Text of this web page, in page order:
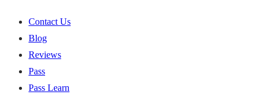
Contact Us
Blog
Reviews
Pass
Pass Learn